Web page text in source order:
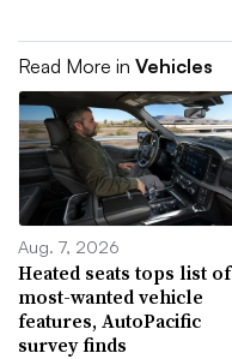
Read More in Vehicles
Aug. 7, 2026
Heated seats tops list of
most-wanted vehicle
features, AutoPacific
survey finds